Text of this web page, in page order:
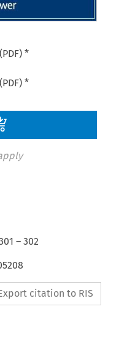
*
*
–302
citation to RIS